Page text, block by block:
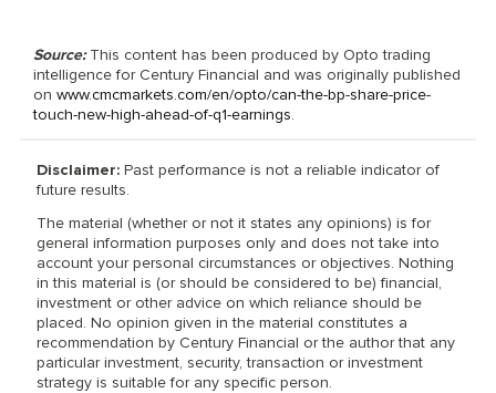
Source:This content has been produced by Opto trading
intelligence for Century Financial and was originally published
on www.cmcmarkets.com/en/opto/can-the-bp-share-price-
touch-new-high-ahead-of-q1-earnings.
Disclaimer: Past performance is not a reliable indicator of
future results.
The material (whether or not it states any opinions) is for
general information purposes only and does not take into
account your personal circumstances or objectives. Nothing
in this material is (or should be considered to be) financial,
investment or other advice on which reliance should be
placed. No opinion given in the material constitutes a
recommendation by Century Financial or the author that any
particular investment, security, transaction or investment
strategy is suitable for any specific person.